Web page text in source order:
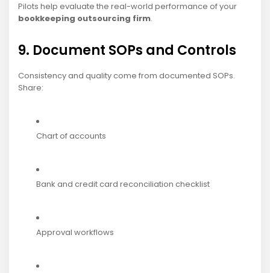
Pilots help evaluate the real-world performance of your
bookkeeping outsourcing firm.
9. Document SOPs and Controls
Consistency and quality come from documented SOPs.
Share:
Chart of accounts
Bank and credit card reconciliation checklist
Approval workflows